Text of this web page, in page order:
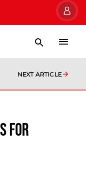
NEXT ARTICLE
For